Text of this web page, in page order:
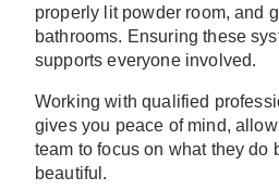
properly lit powder room, and
bathrooms. Ensuring these
supports everyone involved.
Working with qualified
gives you peace of mind,
team to focus on what they do
beautiful.